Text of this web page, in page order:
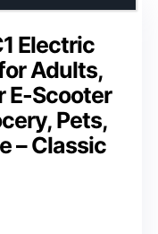
Electric
Adults,
E-Scooter
Pets,
– Classic